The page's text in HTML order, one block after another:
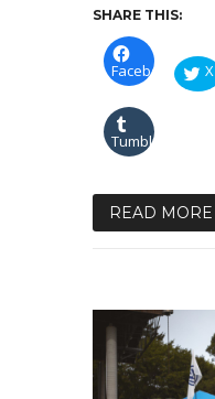
SHARE THIS:
Facebook X
Tumblr
READ MORE